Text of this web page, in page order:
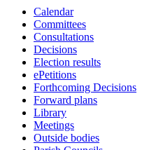
Calendar
Committees
Consultations
Decisions
Election results
ePetitions
Forthcoming Decisions
Forward plans
Library
Meetings
Outside bodies